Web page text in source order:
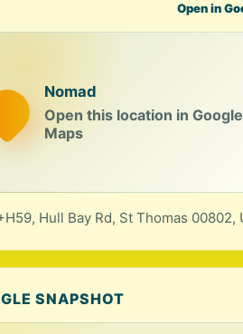
Open in
Nomad
Open this location in Google
Maps
Hull Bay Rd, St Thomas 00802,
SNAPSHOT